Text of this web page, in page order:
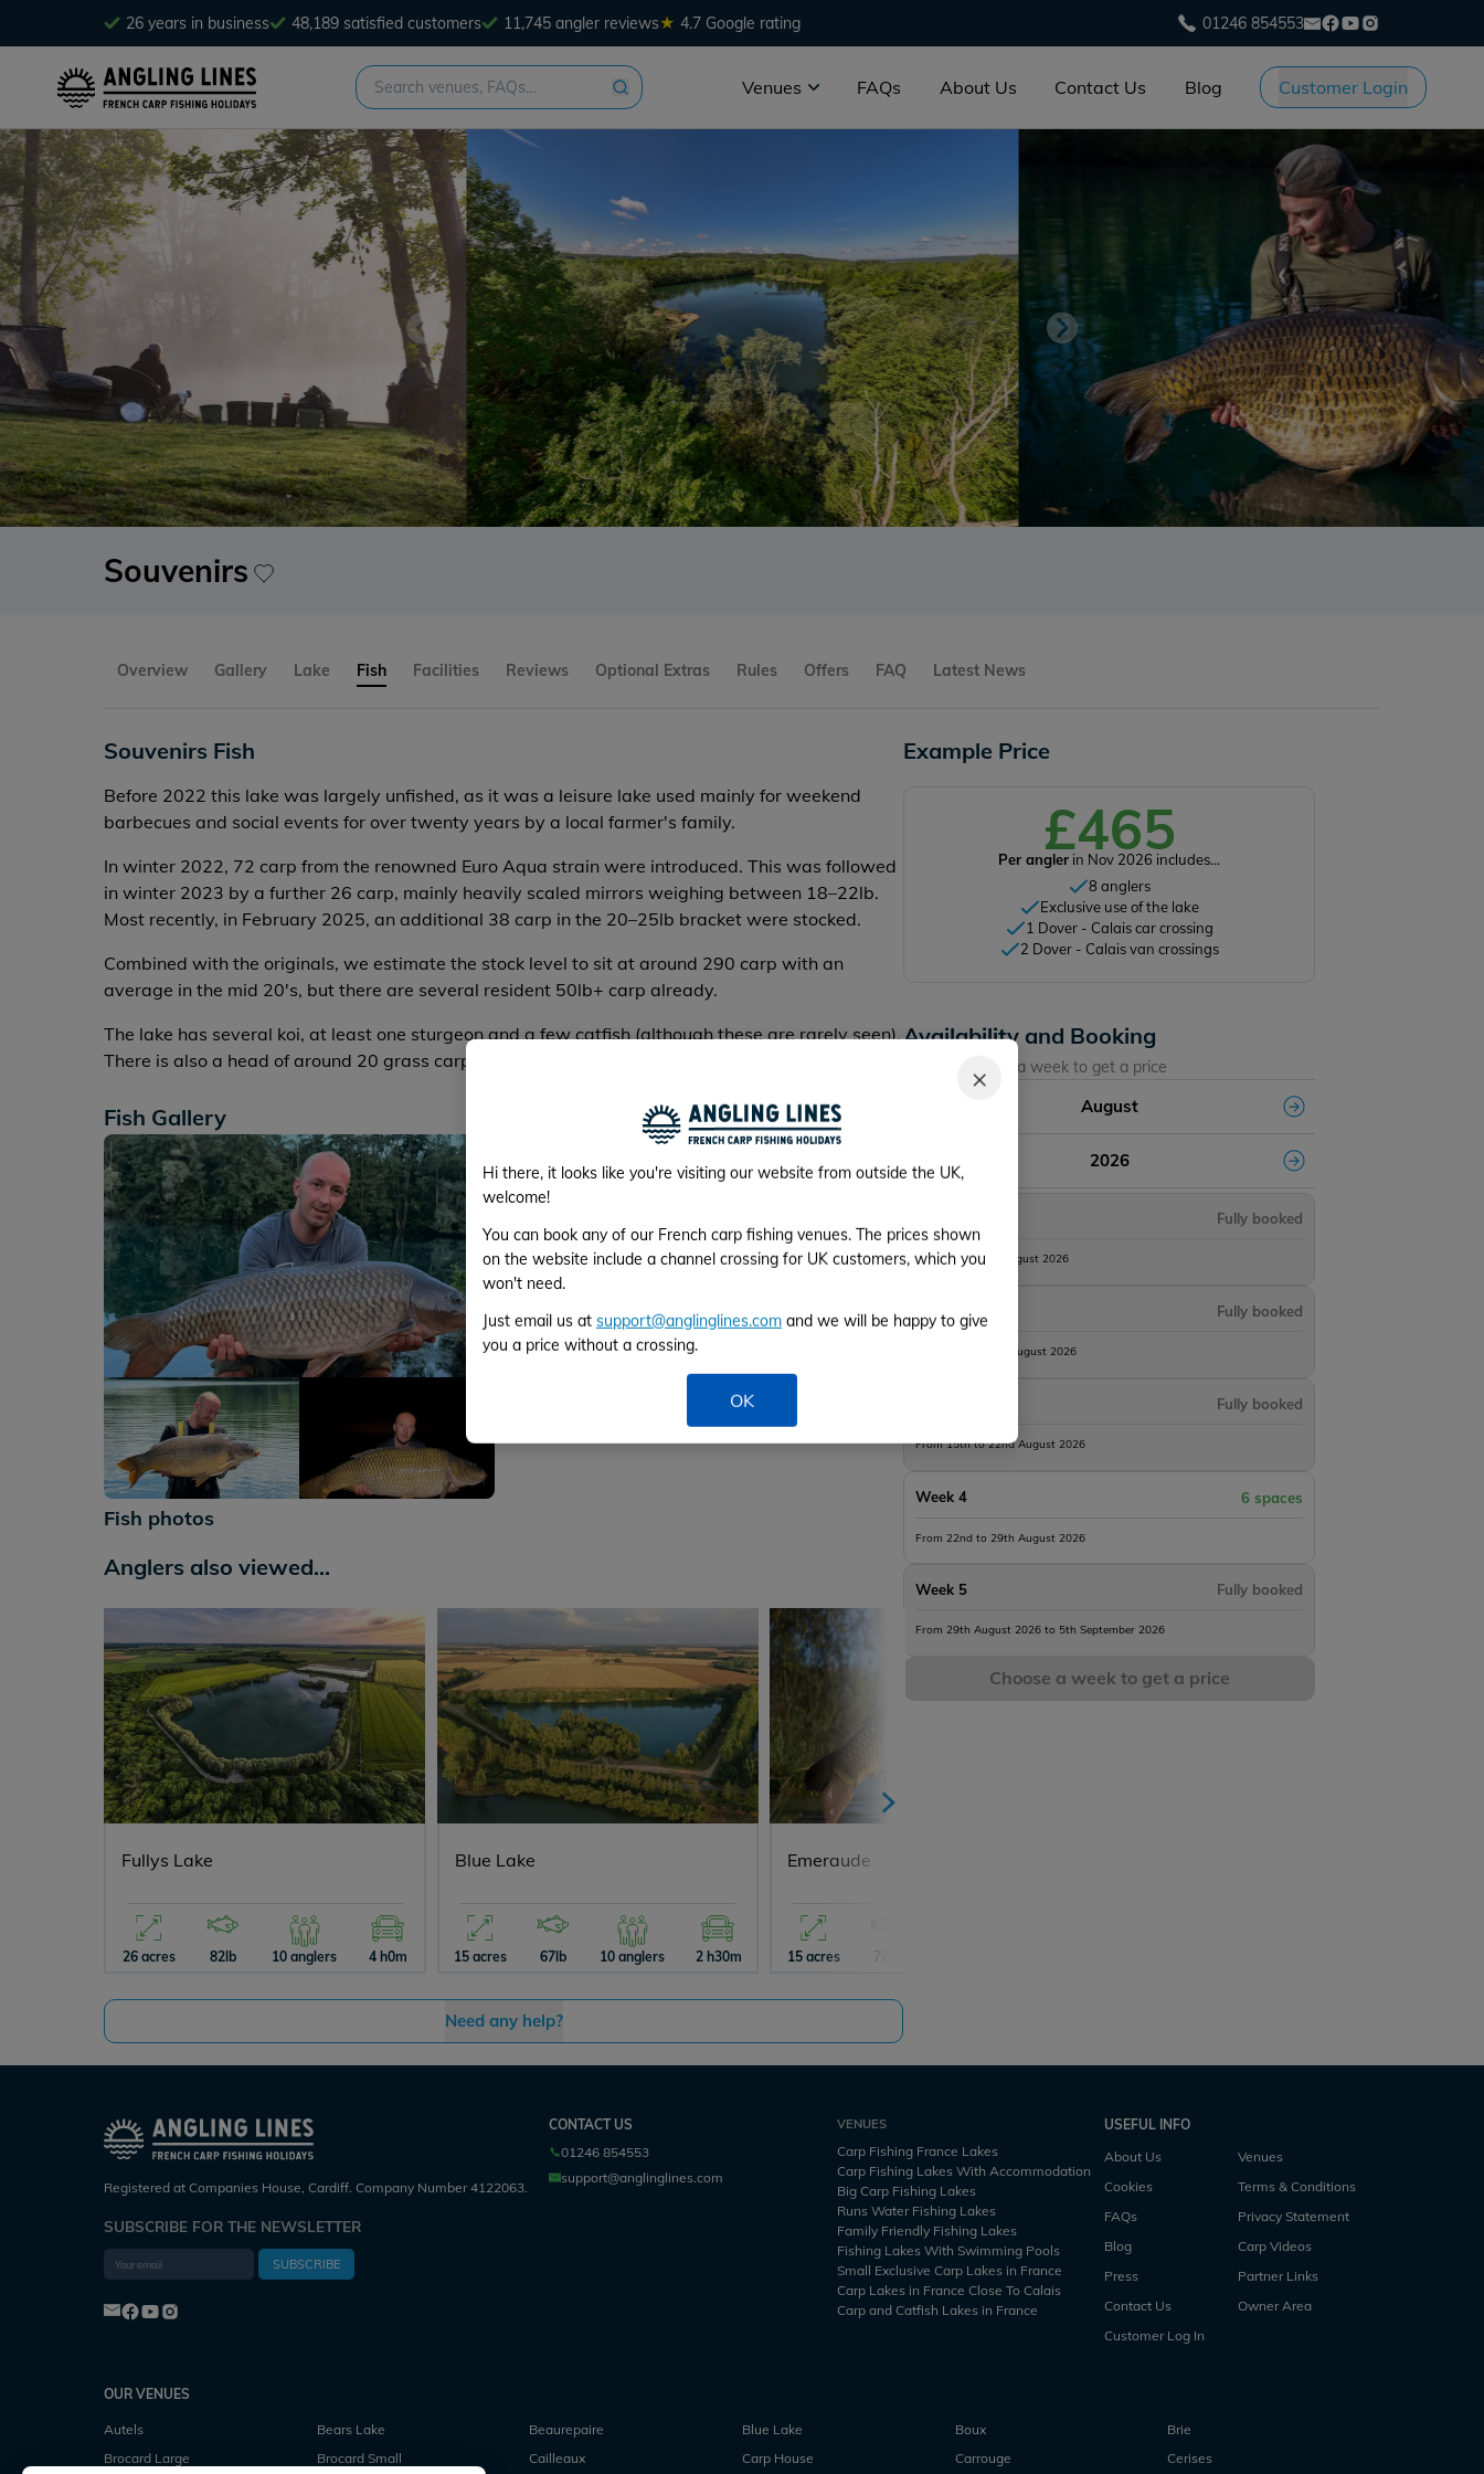
×
Hi there, it looks like you're visiting our website from outside the UK,
welcome!
You can book any of our French carp fishing venues. The prices shown
on the website include a channel crossing for UK customers, which you
won't need.
Just email us at support@anglinglines.com and we will be happy to give
you a price without a crossing.
OK
26 years in business 48,189 satisfied customers 11,745 angler reviews★ 4.7 Google rating 01246 854553
Venues FAQs About Us Contact Us Blog Customer Login
Souvenirs
Overview Gallery Lake Fish Facilities Reviews Optional Extras Rules Offers FAQ Latest News
Souvenirs Fish
Before 2022 this lake was largely unfished, as it was a leisure lake used mainly for weekend
barbecues and social events for over twenty years by a local farmer's family.
In winter 2022, 72 carp from the renowned Euro Aqua strain were introduced. This was followed
in winter 2023 by a further 26 carp, mainly heavily scaled mirrors weighing between 18–22lb.
Most recently, in February 2025, an additional 38 carp in the 20–25lb bracket were stocked.
Combined with the originals, we estimate the stock level to sit at around 290 carp with an
average in the mid 20's, but there are several resident 50lb+ carp already.
The lake has several koi, at least one sturgeon and a few catfish (although these are rarely seen).
There is also a head of around 20 grass carp with the biggest around 60lb.
Fish Gallery
Fish photos
Anglers also viewed...
Fullys Lake
26 acres 82lb 10 anglers 4 h0m
Blue Lake
15 acres 67lb 10 anglers 2 h30m
Emeraude
15 acres 72lb
Need any help?
Example Price
£465
Per angler in Nov 2026 includes...
8 anglers
Exclusive use of the lake
1 Dover - Calais car crossing
2 Dover - Calais van crossings
Availability and Booking
*Please choose a week to get a price
August
2026
Fully booked
From 1st to 8th August 2026
Week 2 Fully booked
From 8th to 15th August 2026
Fully booked
From 15th to 22nd August 2026
Week 4 6 spaces
From 22nd to 29th August 2026
Week 5 Fully booked
From 29th August 2026 to 5th September 2026
Choose a week to get a price
Registered at Companies House, Cardiff. Company Number 4122063.
SUBSCRIBE FOR THE NEWSLETTER
SUBSCRIBE
CONTACT US
01246 854553
support@anglinglines.com
VENUES
Carp Fishing France Lakes
Carp Fishing Lakes With Accommodation
Big Carp Fishing Lakes
Runs Water Fishing Lakes
Family Friendly Fishing Lakes
Fishing Lakes With Swimming Pools
Small Exclusive Carp Lakes in France
Carp Lakes in France Close To Calais
Carp and Catfish Lakes in France
USEFUL INFO
About Us
Venues
Cookies
Terms & Conditions
FAQs
Privacy Statement
Blog
Carp Videos
Press
Partner Links
Contact Us
Owner Area
Customer Log In
OUR VENUES
Autels Bears Lake Beaurepaire Blue Lake Boux
Brie
Brocard Large
Brocard Small Cailleaux Carp House Carrouge Cerises